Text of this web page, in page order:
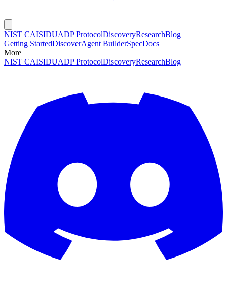
NIST CAISIDUADP ProtocolDiscoveryResearchBlog
Getting StartedDiscoverAgent BuilderSpecDocs
More
NIST CAISIDUADP ProtocolDiscoveryResearchBlog